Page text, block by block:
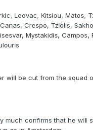
Leovac, Kitsiou, Matos,
Crespo, Tziolis,
Mystakidis, Campos,
will be cut from the squad
much confirms that he will